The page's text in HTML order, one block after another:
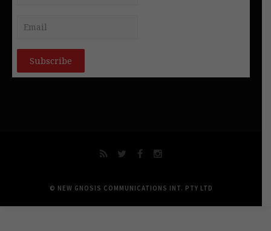
© NEW GNOSIS COMMUNICATIONS INT. PTY LTD